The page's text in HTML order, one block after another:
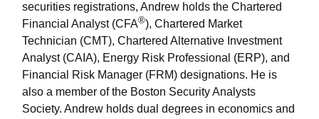
securities registrations, Andrew holds the Chartered
Financial Analyst (CFA®), Chartered Market
Technician (CMT), Chartered Alternative Investment
Analyst (CAIA), Energy Risk Professional (ERP), and
Financial Risk Manager (FRM) designations. He is
also a member of the Boston Security Analysts
Society. Andrew holds dual degrees in economics and